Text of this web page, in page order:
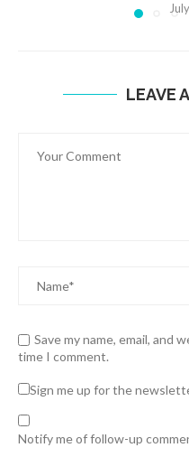
LEAVE
Save my name, email, and
time I comment.
Sign me up for the
Notify me of follow-up